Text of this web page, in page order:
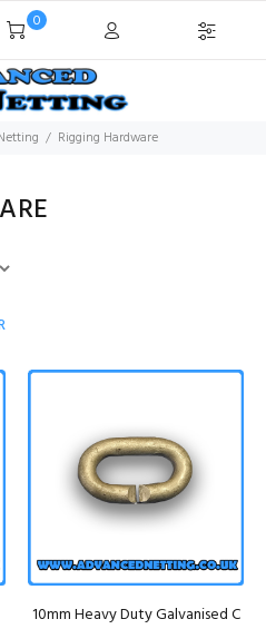
0
Rigging Hardware
10mm Heavy Duty Galvanised C